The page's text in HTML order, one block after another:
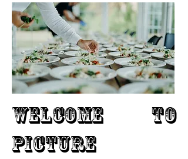
WELCOME TO
PICTURE